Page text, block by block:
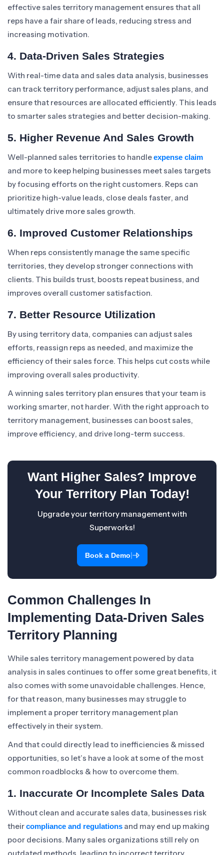
effective sales territory management ensures that all
reps have a fair share of leads, reducing stress and
increasing motivation.
4. Data-Driven Sales Strategies
With real-time data and sales data analysis, businesses
can track territory performance, adjust sales plans, and
ensure that resources are allocated efficiently. This leads
to smarter sales strategies and better decision-making.
5. Higher Revenue And Sales Growth
Well-planned sales territories to handleexpense claim
and more to keep helping businesses meet sales targets
by focusing efforts on the right customers. Reps can
prioritize high-value leads, close deals faster, and
ultimately drive more sales growth.
6. Improved Customer Relationships
When reps consistently manage the same specific
territories, they develop stronger connections with
clients. This builds trust, boosts repeat business, and
improves overall customer satisfaction.
7. Better Resource Utilization
By using territory data, companies can adjust sales
efforts, reassign reps as needed, and maximize the
efficiency of their sales force. This helps cut costs while
improving overall sales productivity.
A winning sales territory plan ensures that your team is
working smarter, not harder. With the right approach to
territory management, businesses can boost sales,
improve efficiency, and drive long-term success.
Want Higher Sales? Improve
Your Territory Plan Today!
Upgrade your territory management with
Superworks!
Book a Demo|
Common Challenges In
Implementing Data-Driven Sales
Territory Planning
While sales territory management powered by data
analysis in sales continues to offer some great benefits, it
also comes with some unavoidable challenges. Hence,
for that reason, many businesses may struggle to
implement a proper territory management plan
effectively in their system.
And that could directly lead to inefficiencies & missed
opportunities, so let’s have a look at some of the most
common roadblocks & how to overcome them.
1. Inaccurate Or Incomplete Sales Data
Without clean and accurate sales data, businesses risk
theircompliance and regulations and may end up making
poor decisions. Many sales organizations still rely on
outdated methods, leading to incorrect territory